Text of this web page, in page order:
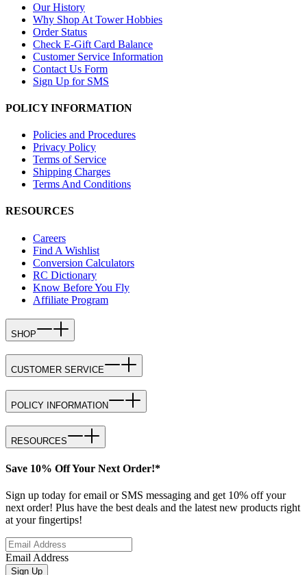
Our History
Why Shop At Tower Hobbies
Order Status
Check E-Gift Card Balance
Customer Service Information
Contact Us Form
Sign Up for SMS
POLICY INFORMATION
Policies and Procedures
Privacy Policy
Terms of Service
Shipping Charges
Terms And Conditions
RESOURCES
Careers
Find A Wishlist
Conversion Calculators
RC Dictionary
Know Before You Fly
Affiliate Program
SHOP
CUSTOMER SERVICE
POLICY INFORMATION
RESOURCES
Save 10% Off Your Next Order!*
Sign up today for email or SMS messaging and get 10% off your
next order! Plus have the best deals and the latest new products right
at your fingertips!
Email Address
Sign Up